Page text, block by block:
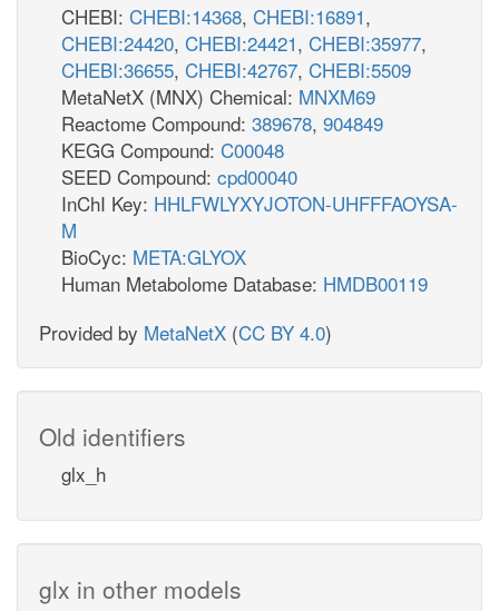
CHEBI: CHEBI:14368, CHEBI:16891,
CHEBI:24420, CHEBI:24421, CHEBI:35977,
CHEBI:36655, CHEBI:42767, CHEBI:5509
MetaNetX (MNX) Chemical: MNXM69
Reactome Compound: 389678, 904849
KEGG Compound: C00048
SEED Compound: cpd00040
InChI Key: HHLFWLYXYJOTON-UHFFFAOYSA-
M
BioCyc: META:GLYOX
Human Metabolome Database: HMDB00119
Provided by MetaNetX (CC BY 4.0)
Old identifiers
glx_h
glx in other models